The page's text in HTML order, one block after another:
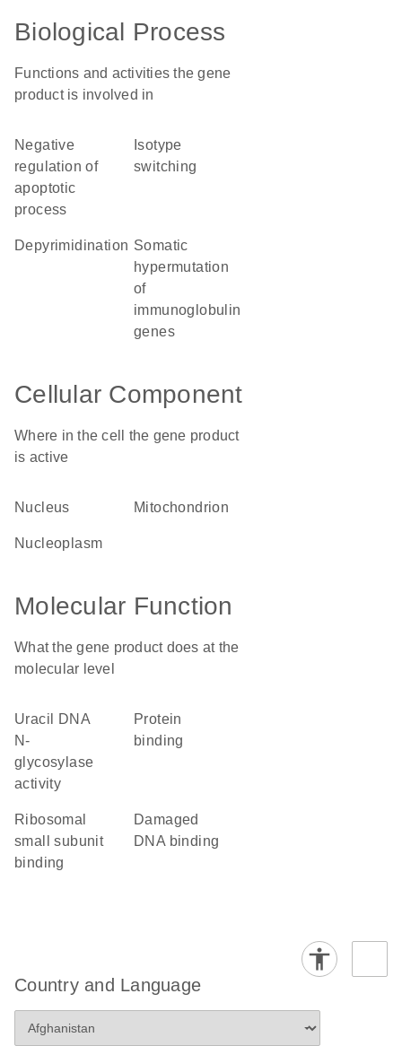
Biological Process
Functions and activities the gene
product is involved in
negative
regulation of
apoptotic
process
isotype
switching
depyrimidination somatic
hypermutation
of
immunoglobulin
genes
Cellular Component
Where in the cell the gene product
is active
nucleus mitochondrion
nucleoplasm
Molecular Function
What the gene product does at the
molecular level
uracil DNA
N-
glycosylase
activity
protein
binding
ribosomal
small subunit
binding
damaged
DNA binding
Country and Language